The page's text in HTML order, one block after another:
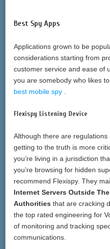
Best Spy Apps
Applications grown to be
considerations starting from
customer service and ease of
you are somebody who likes
best mobile spy
Flexispy Listening Device
Although there are
getting to the truth is more
you’re living in a jurisdiction
you’re browsing for hidden
recommend Flexispy. They
Internet Servers Outside
Authorities that are cracking
the top rated engineering for
of monitoring and tracking
communications.